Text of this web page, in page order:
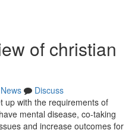
of christian
News
Discuss
up with the requirements of
mental disease, co-taking
and increase outcomes for